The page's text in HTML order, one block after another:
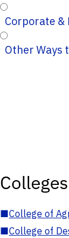
Other
Colleges
■College of
■College of